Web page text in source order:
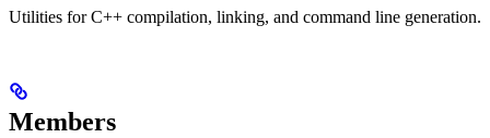
Utilities for C++ compilation, linking, and command line generation.
Members